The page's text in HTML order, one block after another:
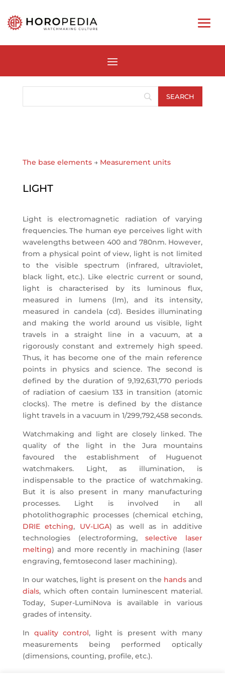
The base elements → Measurement units
LIGHT
Light is electromagnetic radiation of varying
frequencies. The human eye perceives light with
wavelengths between 400 and 780nm. However,
from a physical point of view, light is not limited
to the visible spectrum (infrared, ultraviolet,
black light, etc.). Like electric current or sound,
light is characterised by its luminous flux,
measured in lumens (lm), and its intensity,
measured in candela (cd). Besides illuminating
and making the world around us visible, light
travels in a straight line in a vacuum, at a
rigorously constant and extremely high speed.
Thus, it has become one of the main reference
points in physics and science. The second is
defined by the duration of 9,192,631,770 periods
of radiation of caesium 133 in transition (atomic
clocks). The metre is defined by the distance
light travels in a vacuum in 1/299,792,458 seconds.
Watchmaking and light are closely linked. The
quality of the light in the Jura mountains
favoured the establishment of Huguenot
watchmakers. Light, as illumination, is
indispensable to the practice of watchmaking.
But it is also present in many manufacturing
processes. Light is involved in all
photolithographic processes (chemical etching,
DRIE etching, UV-LIGA) as well as in additive
technologies (electroforming,selective laser
melting) and more recently in machining (laser
engraving, femtosecond laser machining).
In our watches, light is present on the hands and
dials, which often contain luminescent material.
Today, Super-LumiNova is available in various
grades of intensity.
Inquality control, light is present with many
measurements being performed optically
(dimensions, counting, profile, etc.).